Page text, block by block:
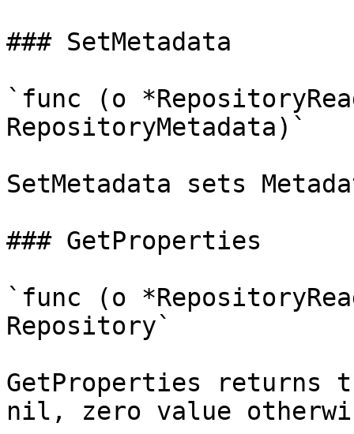
### SetMetadata
`func (o
RepositoryMetadata)`
SetMetadata sets
### GetProperties
`func (o
Repository`
GetProperties
nil, zero value